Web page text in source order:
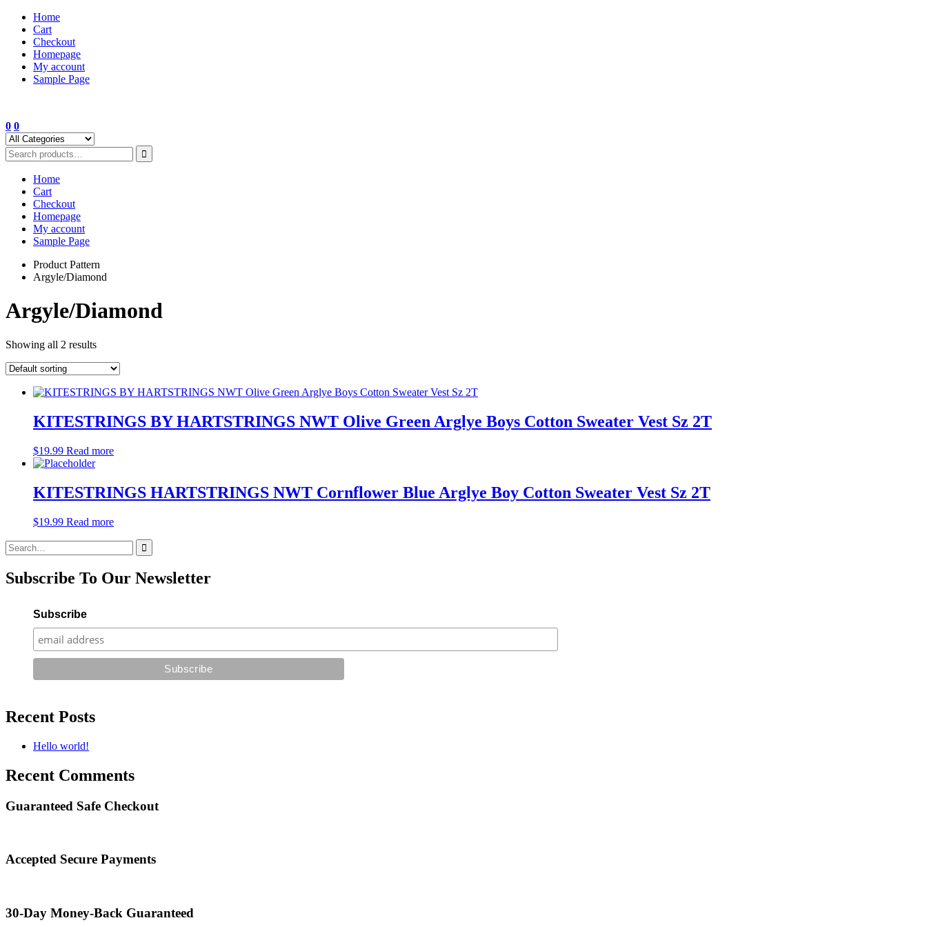
Skip
content
Home
Cart
Checkout
Homepage
My account
Sample Page
0 0
Home
Cart
Checkout
Homepage
My account
Sample Page
Product Pattern
Argyle/Diamond
Argyle/Diamond
Showing all 2 results
KITESTRINGS BY HARTSTRINGS NWT Olive Green Arglye Boys Cotton Sweater Vest Sz 2T
$19.99 Read more
KITESTRINGS HARTSTRINGS NWT Cornflower Blue Arglye Boy Cotton Sweater Vest Sz 2T
$19.99 Read more
Search
for:
Subscribe To Our Newsletter
Subscribe
Recent Posts
Hello world!
Recent Comments
Guaranteed Safe Checkout
Accepted Secure Payments
30-Day Money-Back Guaranteed